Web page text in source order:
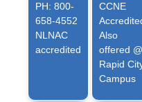
PH: 800-
658-4552
NLNAC
accredited
CCNE
Also
offered @
Rapid
Campus